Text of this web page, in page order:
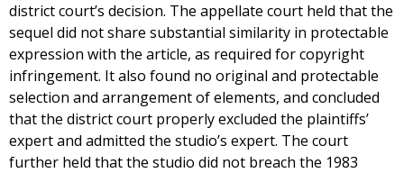
district court’s decision. The appellate court held that the
sequel did not share substantial similarity in protectable
expression with the article, as required for copyright
infringement. It also found no original and protectable
selection and arrangement of elements, and concluded
that the district court properly excluded the plaintiffs’
expert and admitted the studio’s expert. The court
further held that the studio did not breach the 1983